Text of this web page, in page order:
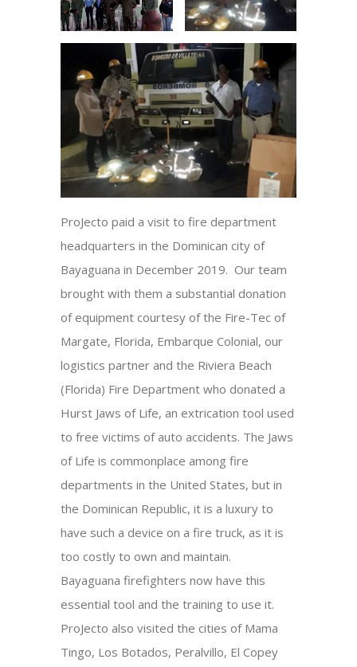
ProJecto paid a visit to fire department
headquarters in the Dominican city of
Bayaguana in December 2019. Our team
brought with them a substantial donation
of equipment courtesy of the Fire-Tec of
Margate, Florida, Embarque Colonial, our
logistics partner and the Riviera Beach
(Florida) Fire Department who donated a
Hurst Jaws of Life, an extrication tool used
to free victims of auto accidents. The Jaws
of Life is commonplace among fire
departments in the United States, but in
the Dominican Republic, it is a luxury to
have such a device on a fire truck, as it is
too costly to own and maintain.
Bayaguana firefighters now have this
essential tool and the training to use it.
ProJecto also visited the cities of Mama
Tingo, Los Botados, Peralvillo, El Copey